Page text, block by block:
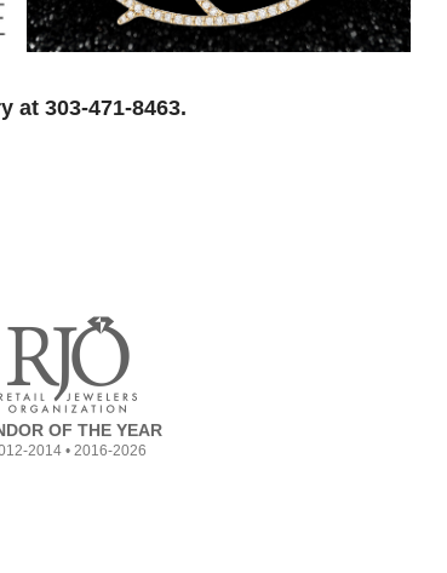
at 303-471-8463.
OF THE YEAR
2014 • 2016-2026